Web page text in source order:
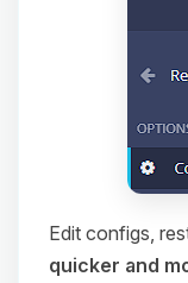
Edit configs,
quicker and